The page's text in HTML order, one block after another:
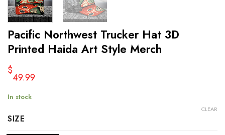
Pacific Northwest Trucker Hat 3D
Printed Haida Art Style Merch
$
49.99
In stock
SIZE
CLEAR